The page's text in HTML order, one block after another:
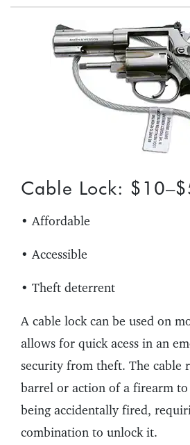
Cable Lock:
• Affordable
• Accessible
• Theft deterrent
A cable lock can be used on
allows for quick acess in an
security from theft. The cable
barrel or action of a firearm
being accidentally fired,
combination to unlock it.